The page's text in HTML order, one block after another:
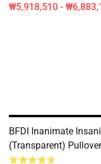
₩5,918,510 -
BFDI Inanimate
(Transparent)